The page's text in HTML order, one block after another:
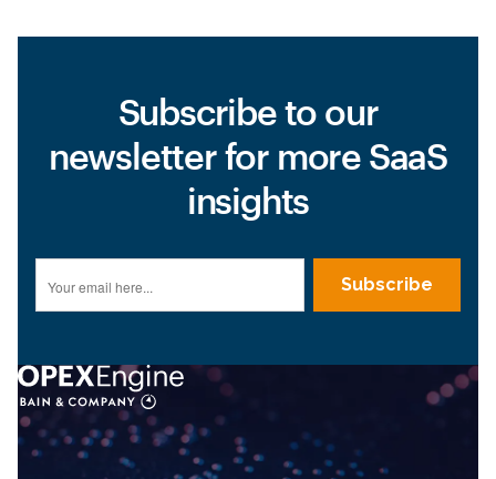
Subscribe to our
newsletter for more SaaS
insights